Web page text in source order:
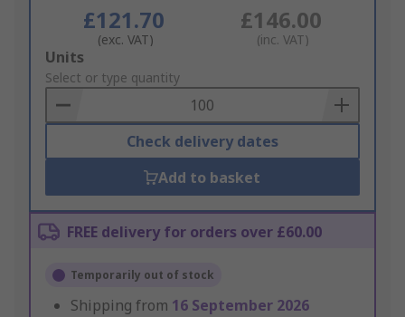
£121.70
(exc. VAT)
£146.00
(inc. VAT)
Add
to
Basket
Units
Select or type quantity
Check delivery dates
Add to basket
FREE delivery for orders over £60.00
Temporarily out of stock
Shipping from 16 September 2026